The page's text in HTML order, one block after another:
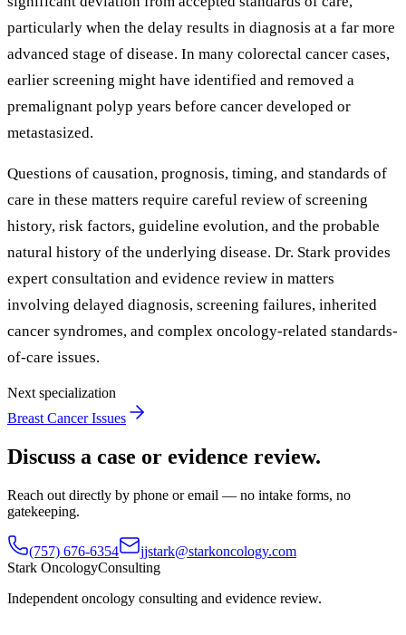
particularly when the delay results in diagnosis at a far more
advanced stage of disease. In many colorectal cancer cases,
earlier screening might have identified and removed a
premalignant polyp years before cancer developed or
metastasized.
Questions of causation, prognosis, timing, and standards of
care in these matters require careful review of screening
history, risk factors, guideline evolution, and the probable
natural history of the underlying disease. Dr. Stark provides
expert consultation and evidence review in matters
involving delayed diagnosis, screening failures, inherited
cancer syndromes, and complex oncology-related standards-
of-care issues.
Next specialization
Breast Cancer Issues
Discuss a case or evidence review.
Reach out directly by phone or email — no intake forms, no
gatekeeping.
(757) 676-6354
jjstark@starkoncology.com
Stark OncologyConsulting
Independent oncology consulting and evidence review.